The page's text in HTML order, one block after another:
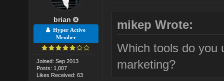
brian
Hyper Active
Member
Joined: Sep 2013
Posts: 1,007
Likes Received: 63
mikep Wrote:
Which tools do you
marketing?